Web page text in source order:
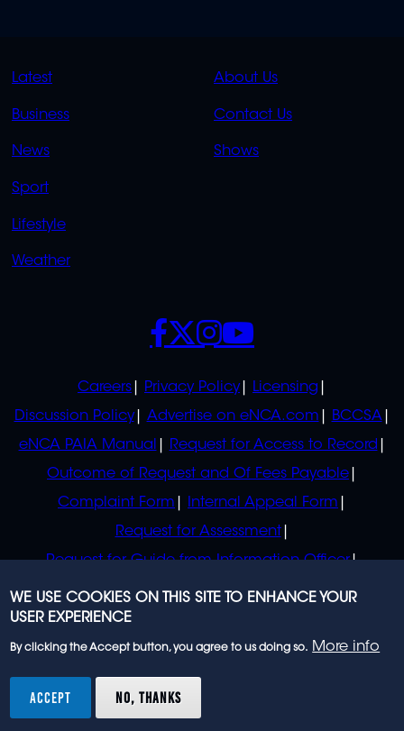
QUICK
LINKS
Latest
Business
News
Sport
Lifestyle
Weather
QUICK
LINKS
About Us
Contact Us
Shows
Careers Privacy Policy
Licensing
Discussion Policy
Advertise on eNCA.com
BCCSA
eNCA PAIA Manual
Request for Access to Record
Outcome of Request and Of Fees Payable
Complaint Form
Internal Appeal Form
Request for Assessment
Request for Guide from Information Officer
Request for Guide from Regulator
SOCIALS
rights reserved.
WE USE COOKIES ON THIS SITE TO ENHANCE YOUR
USER EXPERIENCE
By clicking the Accept button, you agree to us doing so. More info
ACCEPT NO, THANKS